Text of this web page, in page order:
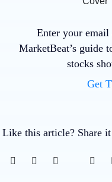
Enter your email
MarketBeat’s guide
stocks
Get
Like this article? Share